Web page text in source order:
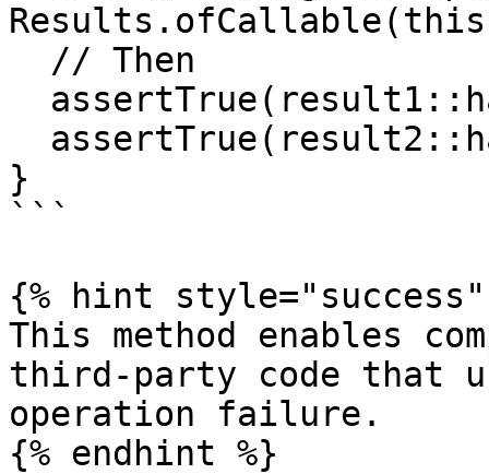
}
```
{% hint style="success"
This method enables
third-party code that
operation failure.
{% endhint %}